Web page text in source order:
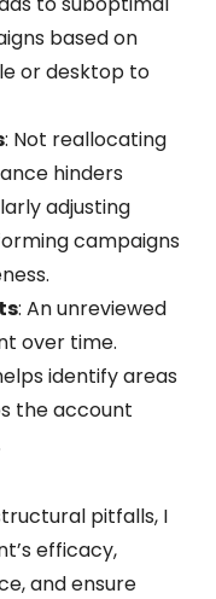
based on
or desktop to
: Not reallocating
hinders
adjusting
campaigns
: An unreviewed
over time.
identify areas
the account
pitfalls, I
efficacy,
and ensure